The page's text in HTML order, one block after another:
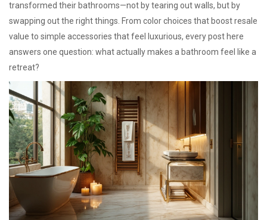
transformed their bathrooms—not by tearing out walls, but by
swapping out the right things. From color choices that boost resale
value to simple accessories that feel luxurious, every post here
answers one question: what actually makes a bathroom feel like a
retreat?